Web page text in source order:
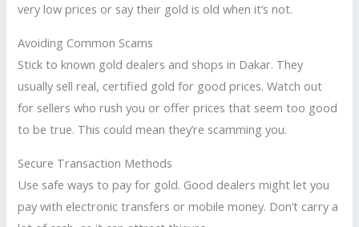
very low prices or say their gold is old when it’s not.
Avoiding Common Scams
Stick to known gold dealers and shops in Dakar. They
usually sell real, certified gold for good prices. Watch out
for sellers who rush you or offer prices that seem too good
to be true. This could mean they’re scamming you.
Secure Transaction Methods
Use safe ways to pay for gold. Good dealers might let you
pay with electronic transfers or mobile money. Don’t carry a